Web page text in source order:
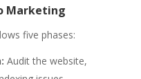
Marketing
five phases:
Audit the website,